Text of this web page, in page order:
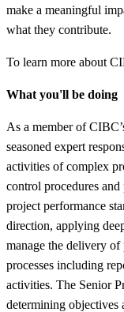
make a meaningful
what they contribute.
To learn more about
What you'll be doing
As a member of
seasoned expert
activities of complex
control procedures and
project performance
direction, applying
manage the delivery of
processes including
activities. The Senior
determining objectives